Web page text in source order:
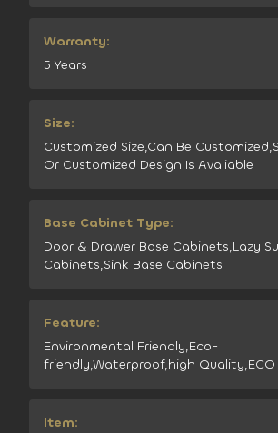
Warranty:
5 Years
Size:
Customized Size,Can Be
Or Customized Design Is Avaliable
Base Cabinet Type:
Door & Drawer Base Cabinets,Lazy
Cabinets,Sink Base Cabinets
Feature:
Environmental Friendly,Eco-
friendly,Waterproof,high Quality,ECO
Item: